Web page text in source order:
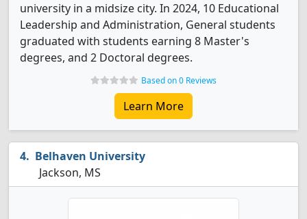
university in a midsize city. In 2024, 10 Educational
Leadership and Administration, General students
graduated with students earning 8 Master's
degrees, and 2 Doctoral degrees.
Based on 0 Reviews
Learn More
Belhaven University
Jackson, MS